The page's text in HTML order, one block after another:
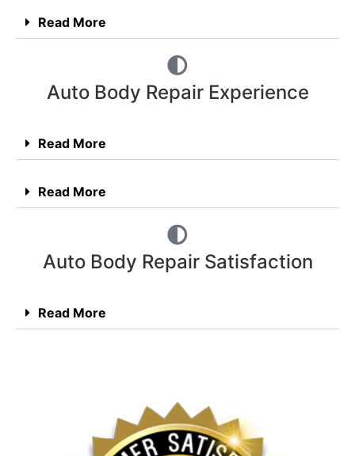
Read More
Auto Body Repair Experience
Read More
Read More
Auto Body Repair Satisfaction
Read More